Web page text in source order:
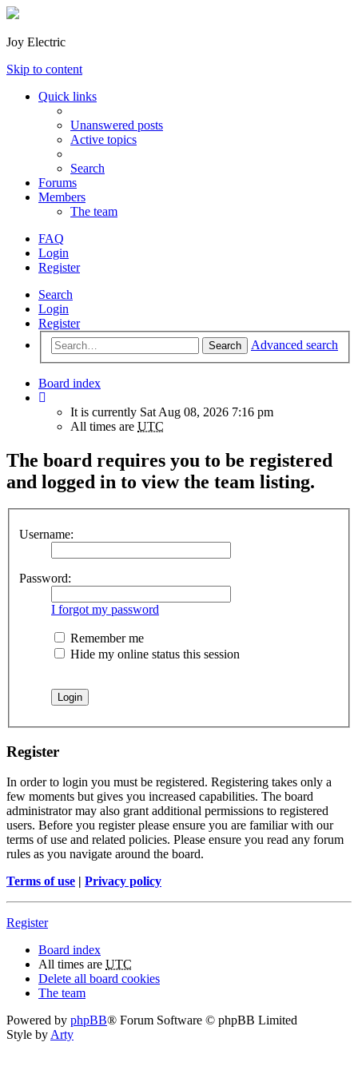
Joy Electric
Skip to content
Quick links
Unanswered posts
Active topics
Search
Forums
Members
The team
FAQ
Login
Register
Search
Login
Register
Search Advanced search
Board index
It is currently Sat Aug 08, 2026 7:16 pm
All times are UTC
The board requires you to be registered
and logged in to view the team listing.
Username:
Password:
I forgot my password
Remember me
Hide my online status this session
Register
In order to login you must be registered. Registering takes only a
few moments but gives you increased capabilities. The board
administrator may also grant additional permissions to registered
users. Before you register please ensure you are familiar with our
terms of use and related policies. Please ensure you read any forum
rules as you navigate around the board.
Terms of use | Privacy policy
Register
Board index
All times are UTC
Delete all board cookies
The team
Powered by phpBB® Forum Software © phpBB Limited
Style byArty